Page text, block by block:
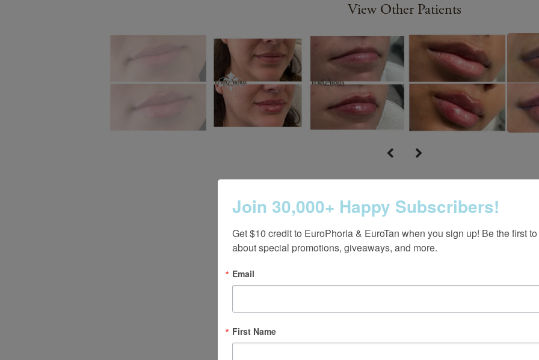
View Other Patients
Follow us on Instagram
Join 30,000+ Happy Subscribers!
Get $10 credit to EuroPhoria & EuroTan when you sign up! Be the first
about special promotions, giveaways, and more.
Email
First Name